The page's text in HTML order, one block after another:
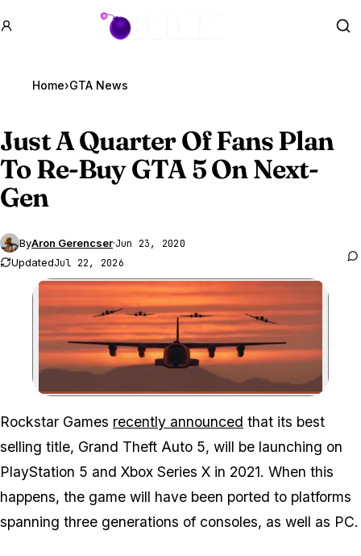
GTA BOOM
Home›GTA News
Just A Quarter Of Fans Plan
To Re-BuyGTA 5On Next-
Gen
ByAron Gerencser·Jun 23, 2020
UpdatedJul 22, 2026
Zoom image:
Rockstar Games recently announced that its best
selling title, Grand Theft Auto 5, will be launching on
PlayStation 5 and Xbox Series X in 2021. When this
happens, the game will have been ported to platforms
spanning three generations of consoles, as well as PC.